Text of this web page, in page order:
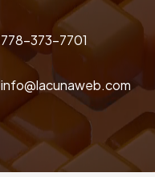
778-373-7701
info@lacunaweb.com